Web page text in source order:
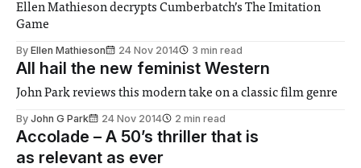
Ellen Mathieson decrypts Cumberbatch’s The Imitation
Game
By Ellen Mathieson 24 Nov 2014 3 min read
All hail the new feminist Western
John Park reviews this modern take on a classic film genre
By John G Park 24 Nov 2014 2 min read
Accolade – A 50’s thriller that is
as relevant as ever